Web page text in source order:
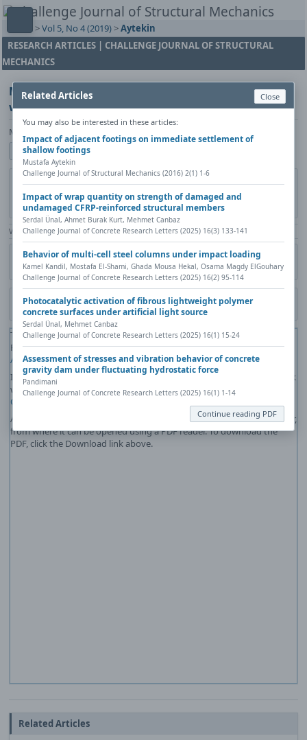
Home >Vol 5, No 4 (2019) >Aytekin
RESEARCH ARTICLES | CHALLENGE JOURNAL OF STRUCTURAL
MECHANICS
Modification of the effective area method on two-
way loaded shallow foundations
Mustafa Aytekin
Show author details
DOI:https://doi.org/10.20528/cjsmec.2019.04.004
Published in:Challenge Journal of Structural Mechanics, Vol. 5(4)
(2019), Pages 154-160
View Counter: Abstract | 1183 times | ‒ Full Article | 503 times |
Citation Metadata Academic search Print
Share
Contact author (login required)
Download PDF
Close
Related Articles
You may also be interested in these articles:
Impact of adjacent footings on immediate settlement of
shallow footings
Mustafa Aytekin
Challenge Journal of Structural Mechanics (2016) 2(1) 1-6
Impact of wrap quantity on strength of damaged and
undamaged CFRP-reinforced structural members
Serdal Ünal, Ahmet Burak Kurt, Mehmet Canbaz
Challenge Journal of Concrete Research Letters (2025) 16(3) 133-141
Behavior of multi-cell steel columns under impact loading
Kamel Kandil, Mostafa El-Shami, Ghada Mousa Hekal, Osama Magdy ElGouhary
Challenge Journal of Concrete Research Letters (2025) 16(2) 95-114
Photocatalytic activation of fibrous lightweight polymer
concrete surfaces under artificial light source
Serdal Ünal, Mehmet Canbaz
Challenge Journal of Concrete Research Letters (2025) 16(1) 15-24
Assessment of stresses and vibration behavior of concrete
gravity dam under fluctuating hydrostatic force
Pandimani
Challenge Journal of Concrete Research Letters (2025) 16(1) 1-14
Continue reading PDF
The PDF file you selected should load here if your Web browser has a
PDF reader plug-in installed (for example, a recent version ofAdobe
Acrobat Reader).
If you would like more information about how to print, save, and work
with PDFs, Highwire Press provides a helpfulFrequently Asked
Questions about PDFs
Alternatively, you can download the PDF file directly to your computer,
from where it can be opened using a PDF reader. To download the
PDF, click the Download link above.
Related Articles